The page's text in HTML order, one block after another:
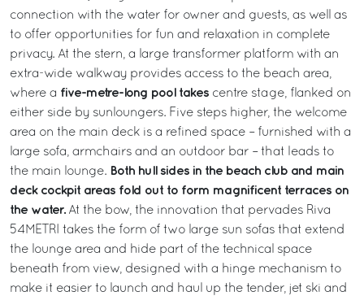
connection with the water for owner and guests, as well as
to offer opportunities for fun and relaxation in complete
privacy. At the stern, a large transformer platform with an
extra-wide walkway provides access to the beach area,
where a five-metre-long pool takes centre stage, flanked on
either side by sunloungers. Five steps higher, the welcome
area on the main deck is a refined space – furnished with a
large sofa, armchairs and an outdoor bar – that leads to
the main lounge. Both hull sides in the beach club and main
deck cockpit areas fold out to form magnificent terraces on
the water. At the bow, the innovation that pervades Riva
54METRI takes the form of two large sun sofas that extend
the lounge area and hide part of the technical space
beneath from view, designed with a hinge mechanism to
make it easier to launch and haul up the tender, jet ski and